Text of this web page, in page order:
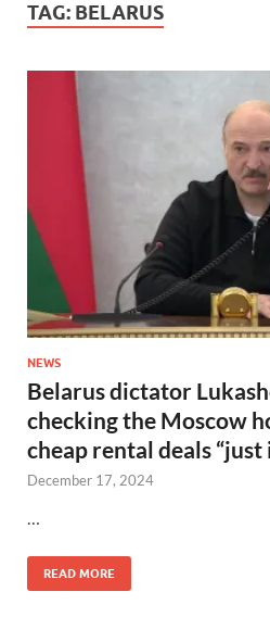
TAG: BELARUS
NEWS
Belarus dictator
checking the Moscow
cheap rental deals “just
December 17, 2024
READ MORE